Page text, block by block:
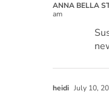
ANNA BELLA
am
heidi July 10,